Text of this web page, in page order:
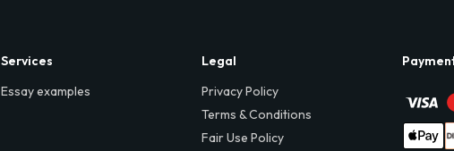
Services
Essay examples
Legal
Privacy Policy
Terms & Conditions
Fair Use Policy